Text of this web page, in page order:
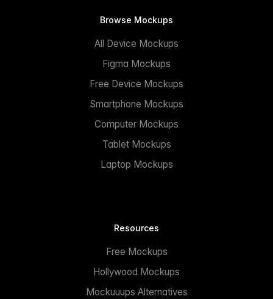
Browse Mockups
All Device Mockups
Figma Mockups
Free Device Mockups
Smartphone Mockups
Computer Mockups
Tablet Mockups
Laptop Mockups
Resources
Free Mockups
Hollywood Mockups
Mockuuups Alternatives